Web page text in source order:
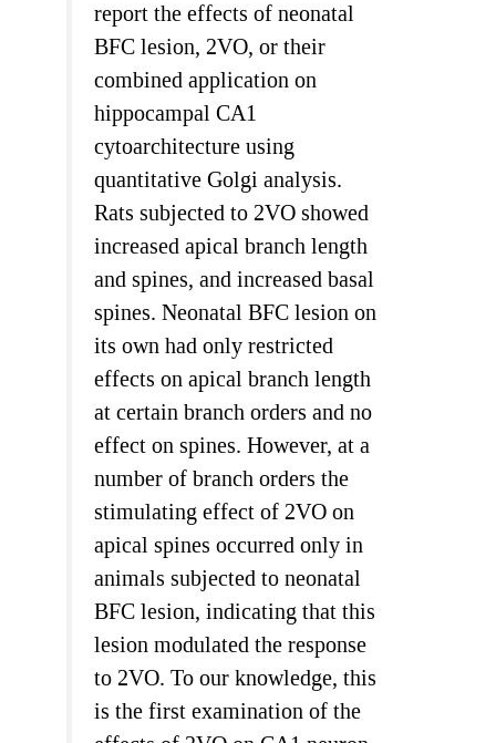
report the effects of neonatal
BFC lesion, 2VO, or their
combined application on
hippocampal CA1
cytoarchitecture using
quantitative Golgi analysis.
Rats subjected to 2VO showed
increased apical branch length
and spines, and increased basal
spines. Neonatal BFC lesion on
its own had only restricted
effects on apical branch length
at certain branch orders and no
effect on spines. However, at a
number of branch orders the
stimulating effect of 2VO on
apical spines occurred only in
animals subjected to neonatal
BFC lesion, indicating that this
lesion modulated the response
to 2VO. To our knowledge, this
is the first examination of the